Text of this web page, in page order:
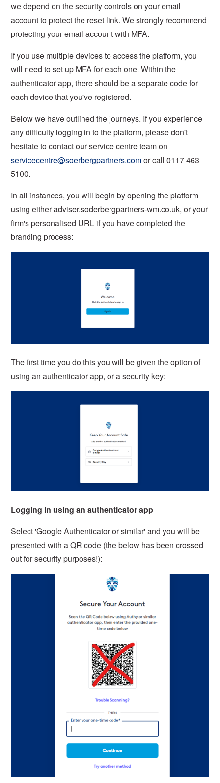
we depend on the security controls on your email
account to protect the reset link. We strongly recommend
protecting your email account with MFA.
If you use multiple devices to access the platform, you
will need to set up MFA for each one. Within the
authenticator app, there should be a separate code for
each device that you've registered.
Below we have outlined the journeys. If you experience
any difficulty logging in to the platform, please don't
hesitate to contact our service centre team on
servicecentre@soerbergpartners.comor call 0117 463
5100.
In all instances, you will begin by opening the platform
using either adviser.soderbergpartners-wm.co.uk, or your
firm's personalised URL if you have completed the
branding process:
The first time you do this you will be given the option of
using an authenticator app, or a security key:
Logging in using an authenticator app
Select 'Google Authenticator or similar' and you will be
presented with a QR code (the below has been crossed
out for security purposes!):